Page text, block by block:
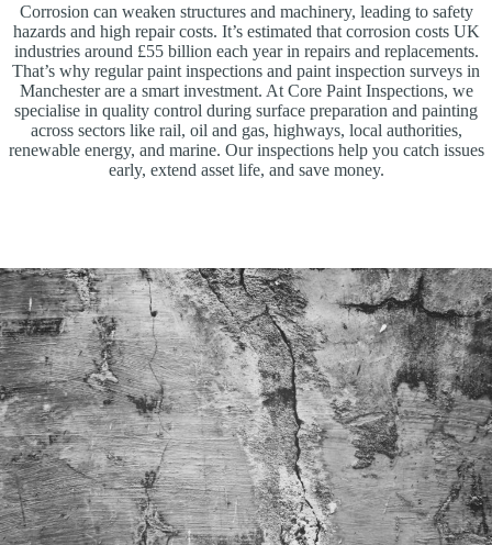
Corrosion can weaken structures and machinery, leading to safety
hazards and high repair costs. It’s estimated that corrosion costs UK
industries around £55 billion each year in repairs and replacements.
That’s why regular paint inspections and paint inspection surveys in
Manchester are a smart investment. At Core Paint Inspections, we
specialise in quality control during surface preparation and painting
across sectors like rail, oil and gas, highways, local authorities,
renewable energy, and marine. Our inspections help you catch issues
early, extend asset life, and save money.